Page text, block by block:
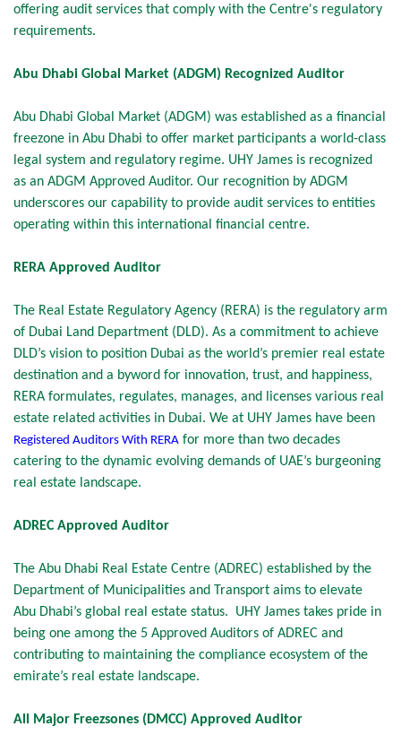
offering audit services that comply with the Centre's regulatory
requirements.
Abu Dhabi Global Market (ADGM) Recognized Auditor
Abu Dhabi Global Market (ADGM) was established as a financial
freezone in Abu Dhabi to offer market participants a world-class
legal system and regulatory regime. UHY James is recognized
as an ADGM Approved Auditor. Our recognition by ADGM
underscores our capability to provide audit services to entities
operating within this international financial centre.
RERA Approved Auditor
The Real Estate Regulatory Agency (RERA) is the regulatory arm
of Dubai Land Department (DLD). As a commitment to achieve
DLD’s vision to position Dubai as the world’s premier real estate
destination and a byword for innovation, trust, and happiness,
RERA formulates, regulates, manages, and licenses various real
estate related activities in Dubai. We at UHY James have been
Registered Auditors With RERA for more than two decades
catering to the dynamic evolving demands of UAE’s burgeoning
real estate landscape.
ADREC Approved Auditor
The Abu Dhabi Real Estate Centre (ADREC) established by the
Department of Municipalities and Transport aims to elevate
Abu Dhabi’s global real estate status. UHY James takes pride in
being one among the 5 Approved Auditors of ADREC and
contributing to maintaining the compliance ecosystem of the
emirate’s real estate landscape.
All Major Freezsones (DMCC) Approved Auditor